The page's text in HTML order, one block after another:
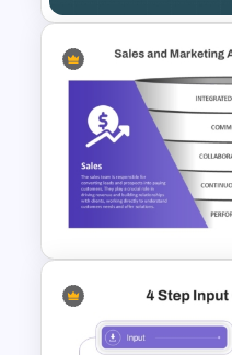
Side by Side
Comparison